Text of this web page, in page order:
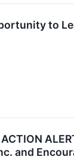
to
ACTION
and